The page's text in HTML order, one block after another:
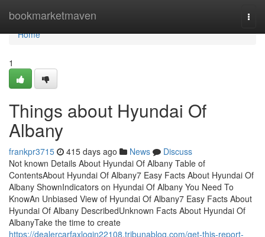
bookmarketmaven
Home
Home
1
Things about Hyundai Of
Albany
frankpr3715 415 days ago News
Discuss
Not known Details About Hyundai Of Albany Table of
ContentsAbout Hyundai Of Albany7 Easy Facts About Hyundai Of
Albany ShownIndicators on Hyundai Of Albany You Need To
KnowAn Unbiased View of Hyundai Of Albany7 Easy Facts About
Hyundai Of Albany DescribedUnknown Facts About Hyundai Of
AlbanyTake the time to create
https://dealercarfaxlogin22108.tribunablog.com/get-this-report-